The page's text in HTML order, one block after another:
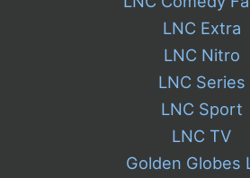
LNC Extra
LNC Nitro
LNC Series
LNC Sport
LNC TV
Golden Globes